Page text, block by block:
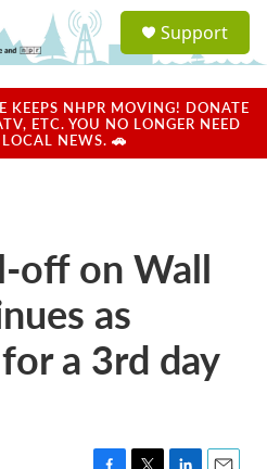
a
u
Support
KEEPS NHPR MOVING! DONATE
ETC. YOU NO LONGER NEED
NEWS. 🚗
off on Wall
as
a 3rd day